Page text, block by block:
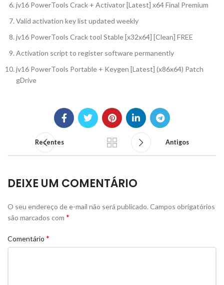
jv16 PowerTools Crack + Activator [Latest] x64 Final Premium
Valid activation key list updated weekly
jv16 PowerTools Crack tool Stable [x32x64] [Clean] FREE
Activation script to register software permanently
jv16 PowerTools Portable + Keygen [Latest] (x86x64) Patch
gDrive
Recentes Antigos
DEIXE UM COMENTÁRIO
O seu endereço de e-mail não será publicado. Campos obrigatórios
são marcados com *
Comentário *